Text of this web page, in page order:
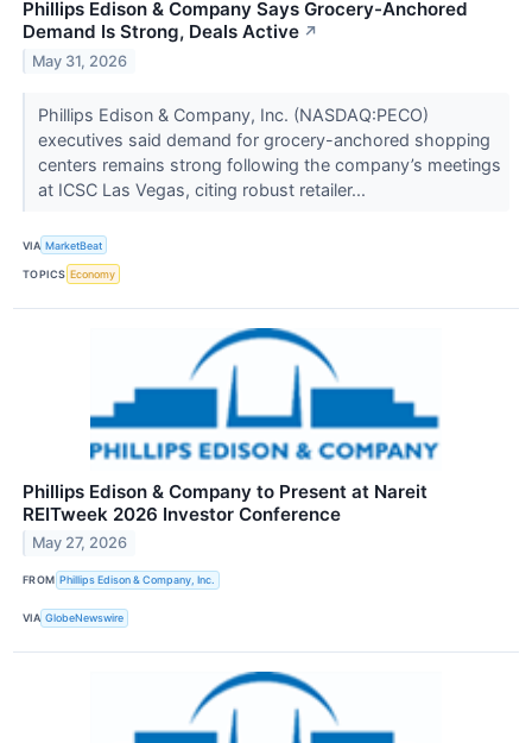
Phillips Edison & Company Says Grocery-Anchored
Demand Is Strong, Deals Active ↗
May 31, 2026
Phillips Edison & Company, Inc. (NASDAQ:PECO)
executives said demand for grocery-anchored shopping
centers remains strong following the company’s meetings
at ICSC Las Vegas, citing robust retailer...
VIA MarketBeat
TOPICS Economy
Phillips Edison & Company to Present at Nareit
REITweek 2026 Investor Conference
May 27, 2026
FROM Phillips Edison & Company, Inc.
VIA GlobeNewswire